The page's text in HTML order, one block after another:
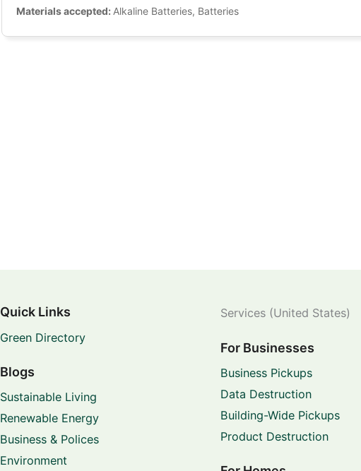
Materials accepted: Alkaline Batteries, Batteries
Quick Links
Green Directory
Blogs
Sustainable Living
Renewable Energy
Business & Polices
Environment
Services (United States)
For Businesses
Business Pickups
Data Destruction
Building-Wide Pickups
Product Destruction